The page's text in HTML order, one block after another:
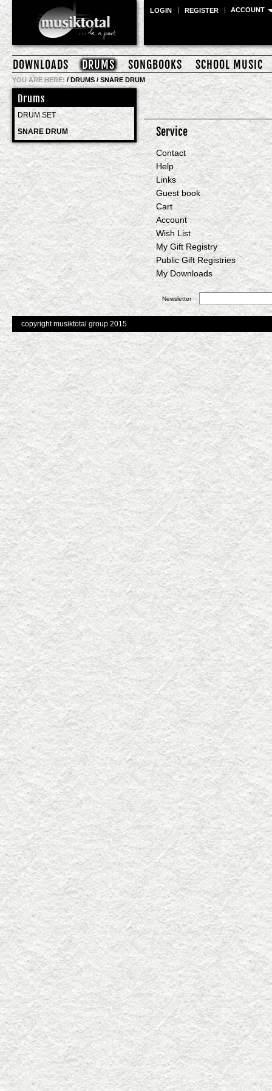
LOGIN REGISTER ACCOUNT
DOWNLOADS DRUMS SONGBOOKS SCHOOL MUSIC
YOU ARE HERE:/DRUMS / SNARE DRUM
Drums
DRUM SET
SNARE DRUM
Service
Contact
Help
Links
Guest book
Cart
Account
Wish List
My Gift Registry
Public Gift Registries
My Downloads
Newsletter
copyright musiktotal group 2015